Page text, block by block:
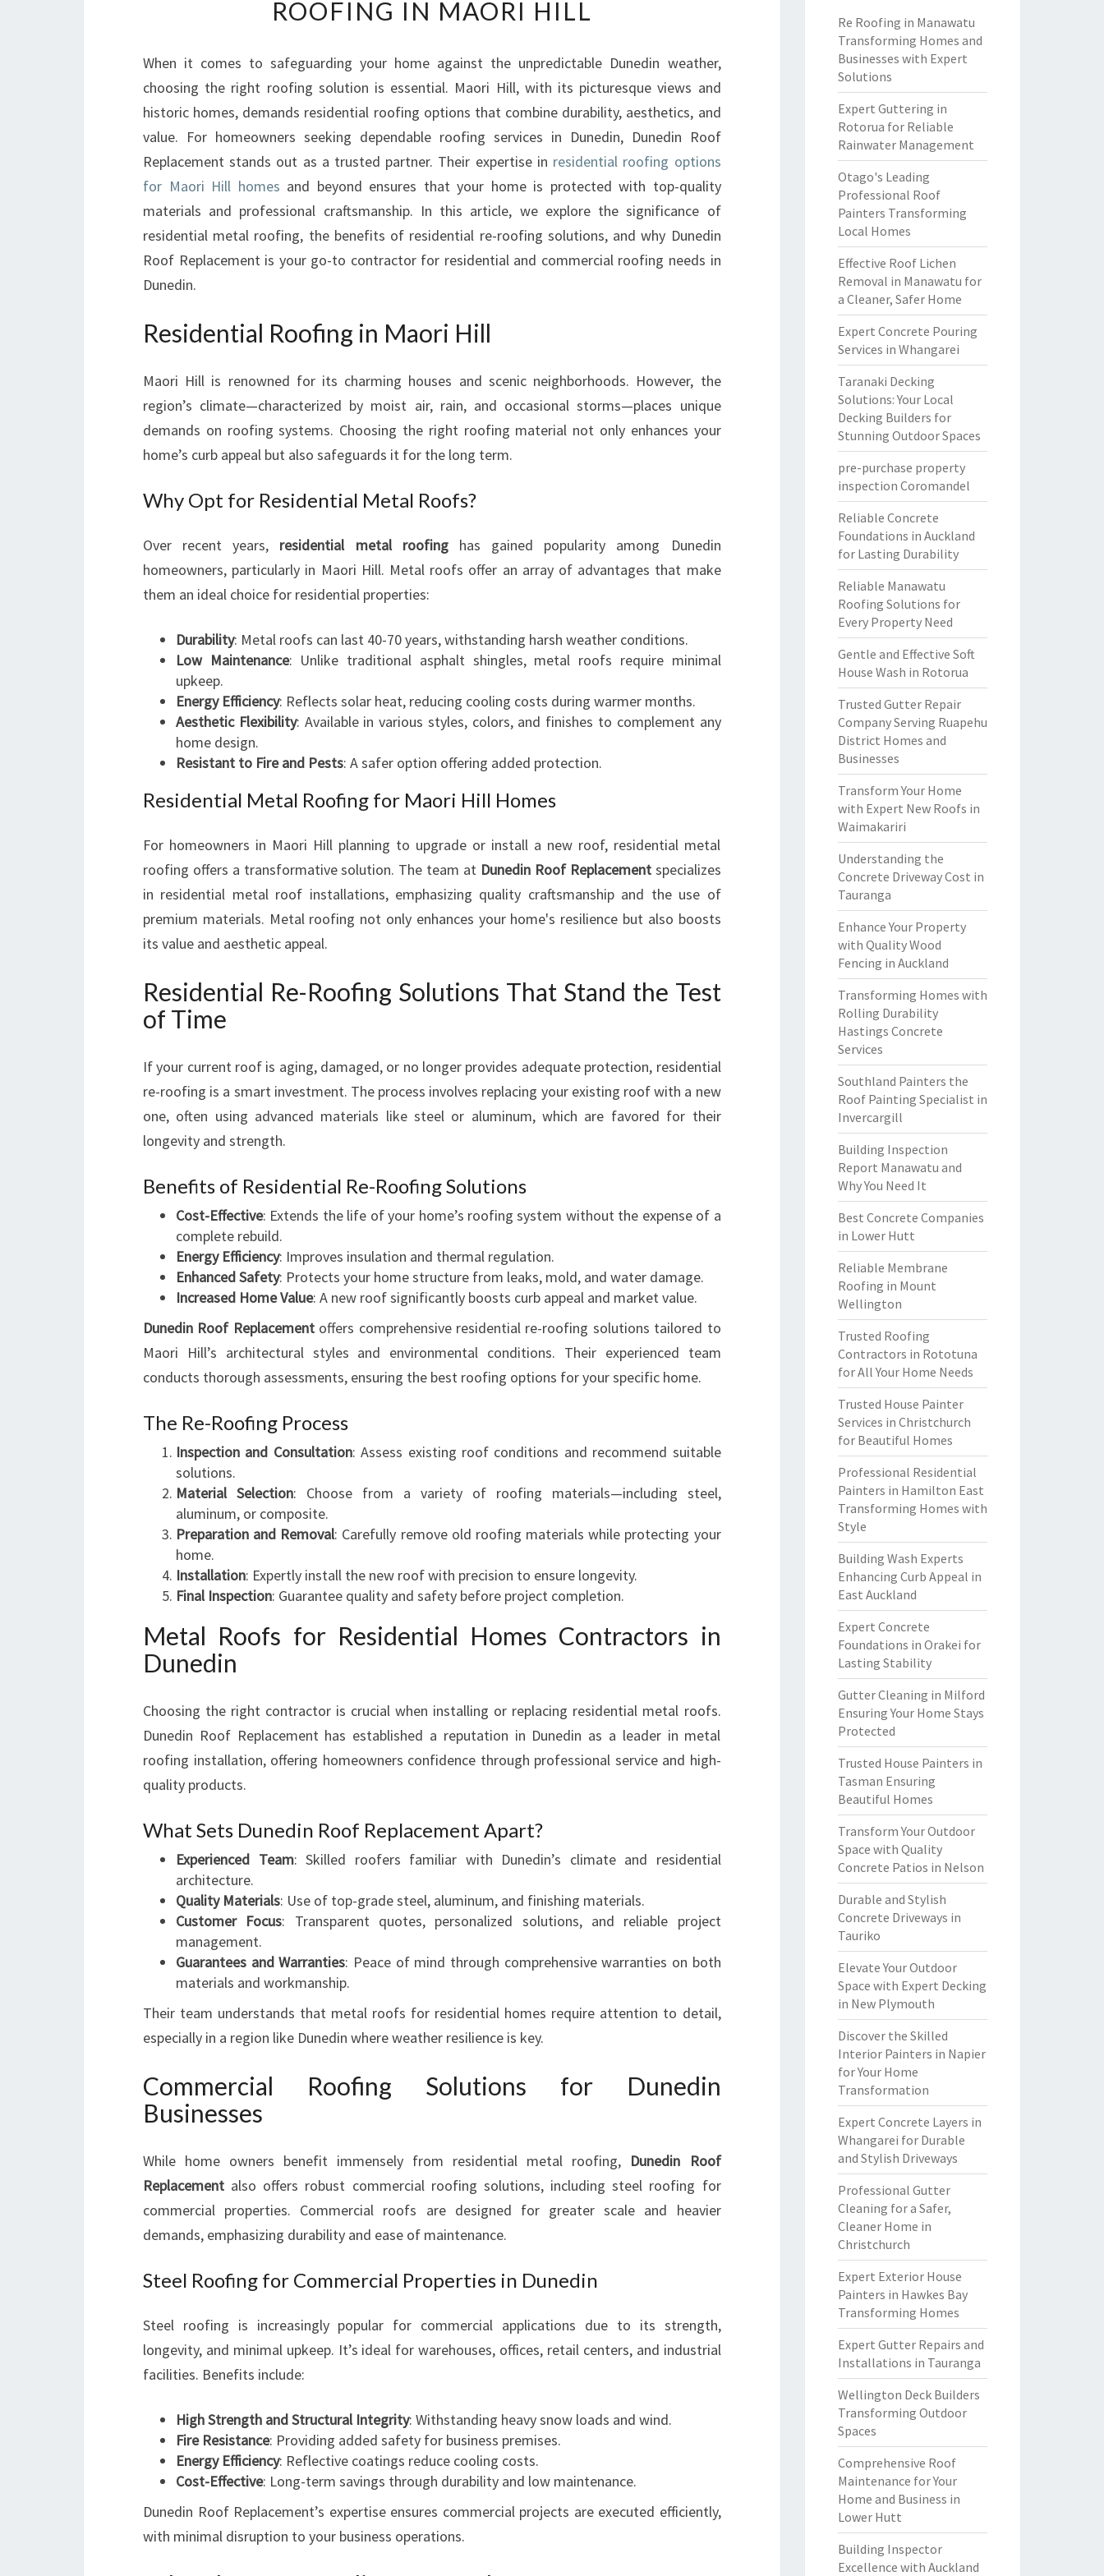
P
L
R
I
N
H
E
B
E
S
D
N
T
I
L
O
O
F
G
I
M
A
R
H
L
L
ROOFING IN MAORI HILL
When it comes to safeguarding your home against the unpredictable Dunedin weather,
choosing the right roofing solution is essential. Maori Hill, with its picturesque views and
historic homes, demands residential roofing options that combine durability, aesthetics, and
value. For homeowners seeking dependable roofing services in Dunedin, Dunedin Roof
Replacement stands out as a trusted partner. Their expertise in residential roofing options
for Maori Hill homes and beyond ensures that your home is protected with top-quality
materials and professional craftsmanship. In this article, we explore the significance of
residential metal roofing, the benefits of residential re-roofing solutions, and why Dunedin
Roof Replacement is your go-to contractor for residential and commercial roofing needs in
Dunedin.
Residential Roofing in Maori Hill
Maori Hill is renowned for its charming houses and scenic neighborhoods. However, the
region’s climate—characterized by moist air, rain, and occasional storms—places unique
demands on roofing systems. Choosing the right roofing material not only enhances your
home’s curb appeal but also safeguards it for the long term.
Why Opt for Residential Metal Roofs?
Over recent years, residential metal roofinghas gained popularity among Dunedin
homeowners, particularly in Maori Hill. Metal roofs offer an array of advantages that make
them an ideal choice for residential properties:
Durability: Metal roofs can last 40-70 years, withstanding harsh weather conditions.
Low Maintenance: Unlike traditional asphalt shingles, metal roofs require minimal
upkeep.
Energy Efficiency: Reflects solar heat, reducing cooling costs during warmer months.
Aesthetic Flexibility: Available in various styles, colors, and finishes to complement any
home design.
Resistant to Fire and Pests: A safer option offering added protection.
Residential Metal Roofing for Maori Hill Homes
For homeowners in Maori Hill planning to upgrade or install a new roof, residential metal
roofing offers a transformative solution. The team at Dunedin Roof Replacementspecializes
in residential metal roof installations, emphasizing quality craftsmanship and the use of
premium materials. Metal roofing not only enhances your home's resilience but also boosts
its value and aesthetic appeal.
Residential Re-Roofing Solutions That Stand the Test
of Time
If your current roof is aging, damaged, or no longer provides adequate protection, residential
re-roofing is a smart investment. The process involves replacing your existing roof with a new
one, often using advanced materials like steel or aluminum, which are favored for their
longevity and strength.
Benefits of Residential Re-Roofing Solutions
Cost-Effective: Extends the life of your home’s roofing system without the expense of a
complete rebuild.
Energy Efficiency: Improves insulation and thermal regulation.
Enhanced Safety: Protects your home structure from leaks, mold, and water damage.
Increased Home Value: A new roof significantly boosts curb appeal and market value.
Dunedin Roof Replacementoffers comprehensive residential re-roofing solutions tailored to
Maori Hill’s architectural styles and environmental conditions. Their experienced team
conducts thorough assessments, ensuring the best roofing options for your specific home.
The Re-Roofing Process
Inspection and Consultation: Assess existing roof conditions and recommend suitable
solutions.
Material Selection: Choose from a variety of roofing materials—including steel,
aluminum, or composite.
Preparation and Removal: Carefully remove old roofing materials while protecting your
home.
Installation: Expertly install the new roof with precision to ensure longevity.
Final Inspection: Guarantee quality and safety before project completion.
Metal Roofs for Residential Homes Contractors in
Dunedin
Choosing the right contractor is crucial when installing or replacing residential metal roofs.
Dunedin Roof Replacement has established a reputation in Dunedin as a leader in metal
roofing installation, offering homeowners confidence through professional service and high-
quality products.
What Sets Dunedin Roof Replacement Apart?
Experienced Team: Skilled roofers familiar with Dunedin’s climate and residential
architecture.
Quality Materials: Use of top-grade steel, aluminum, and finishing materials.
Customer Focus: Transparent quotes, personalized solutions, and reliable project
management.
Guarantees and Warranties: Peace of mind through comprehensive warranties on both
materials and workmanship.
Their team understands that metal roofs for residential homes require attention to detail,
especially in a region like Dunedin where weather resilience is key.
Commercial Roofing Solutions for Dunedin
Businesses
While home owners benefit immensely from residential metal roofing, Dunedin Roof
Replacement also offers robust commercial roofing solutions, including steel roofing for
commercial properties. Commercial roofs are designed for greater scale and heavier
demands, emphasizing durability and ease of maintenance.
Steel Roofing for Commercial Properties in Dunedin
Steel roofing is increasingly popular for commercial applications due to its strength,
longevity, and minimal upkeep. It’s ideal for warehouses, offices, retail centers, and industrial
facilities. Benefits include:
High Strength and Structural Integrity: Withstanding heavy snow loads and wind.
Fire Resistance: Providing added safety for business premises.
Energy Efficiency: Reflective coatings reduce cooling costs.
Cost-Effective: Long-term savings through durability and low maintenance.
Dunedin Roof Replacement’s expertise ensures commercial projects are executed efficiently,
with minimal disruption to your business operations.
Re Roofing in Manawatu
Transforming Homes and
Businesses with Expert
Solutions
Expert Guttering in
Rotorua for Reliable
Rainwater Management
Otago's Leading
Professional Roof
Painters Transforming
Local Homes
Effective Roof Lichen
Removal in Manawatu for
a Cleaner, Safer Home
Expert Concrete Pouring
Services in Whangarei
Taranaki Decking
Solutions: Your Local
Decking Builders for
Stunning Outdoor Spaces
pre-purchase property
inspection Coromandel
Reliable Concrete
Foundations in Auckland
for Lasting Durability
Reliable Manawatu
Roofing Solutions for
Every Property Need
Gentle and Effective Soft
House Wash in Rotorua
Trusted Gutter Repair
Company Serving Ruapehu
District Homes and
Businesses
Transform Your Home
with Expert New Roofs in
Waimakariri
Understanding the
Concrete Driveway Cost in
Tauranga
Enhance Your Property
with Quality Wood
Fencing in Auckland
Transforming Homes with
Rolling Durability
Hastings Concrete
Services
Southland Painters the
Roof Painting Specialist in
Invercargill
Building Inspection
Report Manawatu and
Why You Need It
Best Concrete Companies
in Lower Hutt
Reliable Membrane
Roofing in Mount
Wellington
Trusted Roofing
Contractors in Rototuna
for All Your Home Needs
Trusted House Painter
Services in Christchurch
for Beautiful Homes
Professional Residential
Painters in Hamilton East
Transforming Homes with
Style
Building Wash Experts
Enhancing Curb Appeal in
East Auckland
Expert Concrete
Foundations in Orakei for
Lasting Stability
Gutter Cleaning in Milford
Ensuring Your Home Stays
Protected
Trusted House Painters in
Tasman Ensuring
Beautiful Homes
Transform Your Outdoor
Space with Quality
Concrete Patios in Nelson
Durable and Stylish
Concrete Driveways in
Tauriko
Elevate Your Outdoor
Space with Expert Decking
in New Plymouth
Discover the Skilled
Interior Painters in Napier
for Your Home
Transformation
Expert Concrete Layers in
Whangarei for Durable
and Stylish Driveways
Professional Gutter
Cleaning for a Safer,
Cleaner Home in
Christchurch
Expert Exterior House
Painters in Hawkes Bay
Transforming Homes
Expert Gutter Repairs and
Installations in Tauranga
Wellington Deck Builders
Transforming Outdoor
Spaces
Comprehensive Roof
Maintenance for Your
Home and Business in
Lower Hutt
Building Inspector
Excellence with Auckland